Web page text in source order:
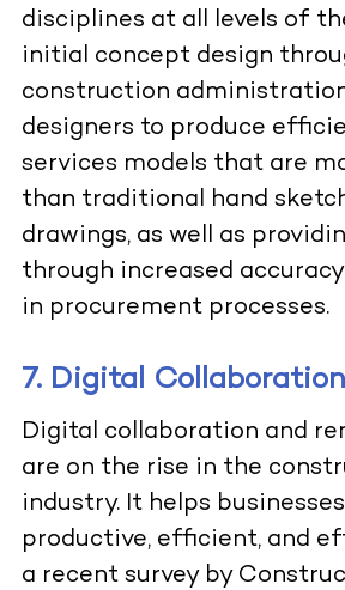
disciplines at all levels of
initial concept design
construction
designers to produce
services models that are
than traditional hand
drawings, as well as
through increased
in procurement processes.
7. Digital Collaboration
Digital collaboration and
are on the rise in the
industry. It helps
productive, efficient, and
a recent survey by Cons